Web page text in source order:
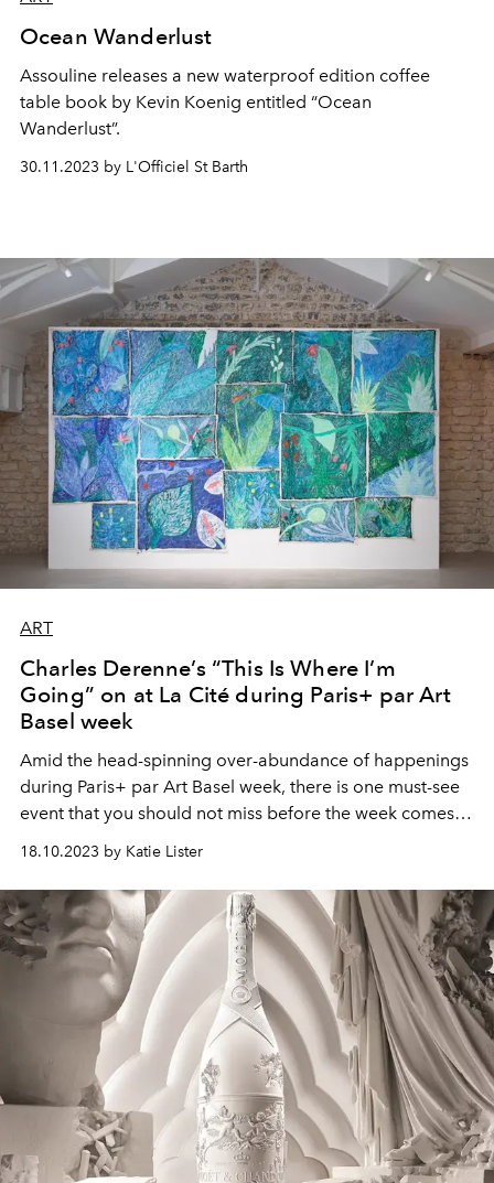
Ocean Wanderlust
Assouline releases a new waterproof edition coffee
table book by Kevin Koenig entitled “Ocean
Wanderlust”.
30.11.2023 by L'Officiel St Barth
ART
Charles Derenne’s “This Is Where I’m
Going” on at La Cité during Paris+ par Art
Basel week
Amid the head-spinning over-abundance of happenings
during Paris+ par Art Basel week, there is one must-see
event that you should not miss before the week comes
to a close: Multidisciplinary artist Charles Derenne’s
“This Is Where I’m Going” solo exhibit at La Cité which
kicked off Tuesday the 17th October.
18.10.2023 by Katie Lister